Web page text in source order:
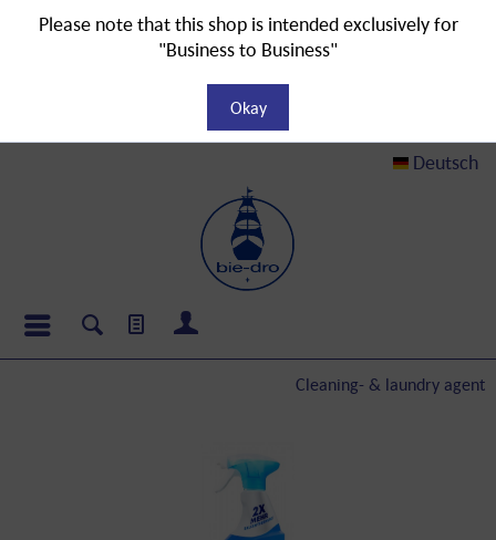
Deutsch
Cleaning- & laundry agent
Please note that this shop is intended exclusively for
"Business to Business"
Okay